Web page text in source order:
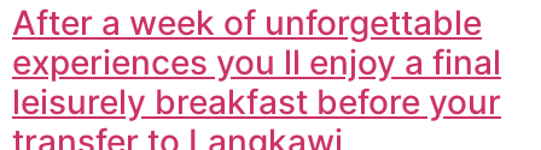
After a week of unforgettable
experiences you ll enjoy a final
leisurely breakfast before your
transfer to Langkawi